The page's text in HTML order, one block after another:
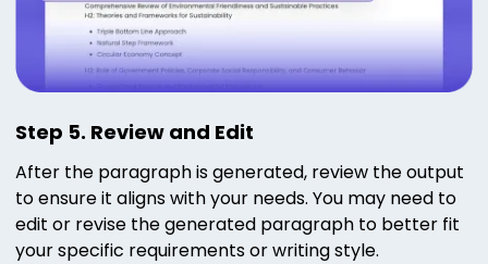
Step 5. Review and Edit
After the paragraph is generated, review the output
to ensure it aligns with your needs. You may need to
edit or revise the generated paragraph to better fit
your specific requirements or writing style.